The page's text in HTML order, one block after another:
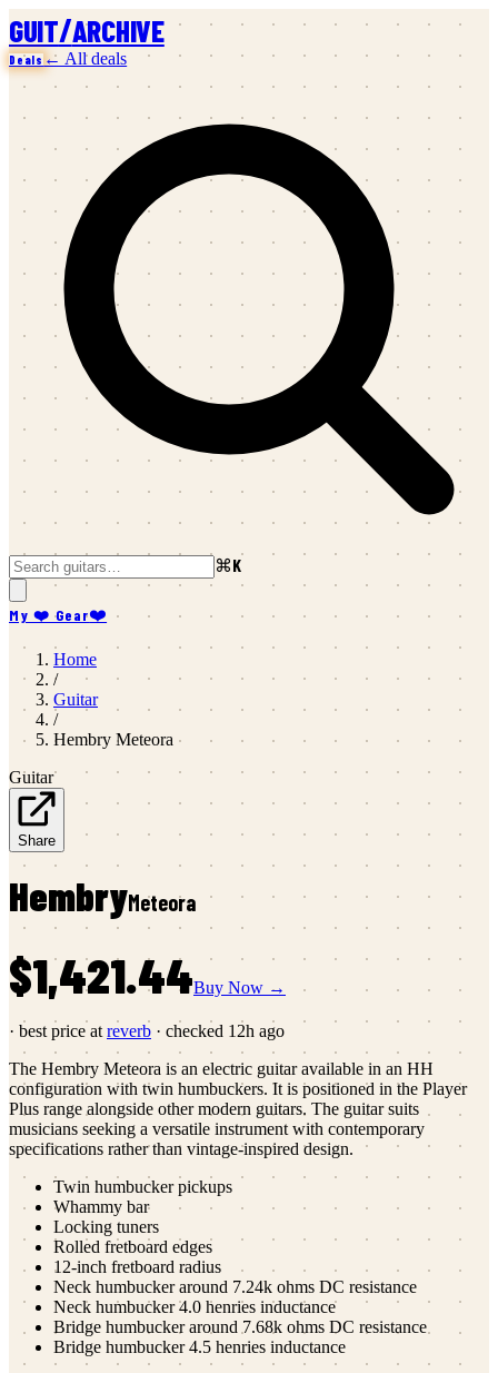
GUIT/ARCHIVE
Deals ← All deals
⌘K
My ❤️ Gear❤️
Home
/
Guitar
/
Hembry Meteora
Guitar
Share
HembryMeteora
$1,421.44Buy Now →
· best price at reverb · checked 12h ago
The Hembry Meteora is an electric guitar available in an HH
configuration with twin humbuckers. It is positioned in the Player
Plus range alongside other modern guitars. The guitar suits
musicians seeking a versatile instrument with contemporary
specifications rather than vintage-inspired design.
Twin humbucker pickups
Whammy bar
Locking tuners
Rolled fretboard edges
12-inch fretboard radius
Neck humbucker around 7.24k ohms DC resistance
Neck humbucker 4.0 henries inductance
Bridge humbucker around 7.68k ohms DC resistance
Bridge humbucker 4.5 henries inductance